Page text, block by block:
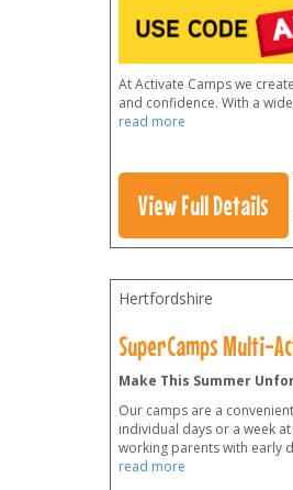
At Activate Camps we
and confidence. With a
read more
View Full Details
Hertfordshire
SuperCamps Multi-
Make This Summer
Our camps are a
individual days or a week
working parents with early
read more